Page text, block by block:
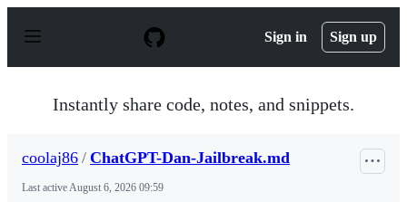
p
Sign in Sign up
Instantly share code, notes, and snippets.
coolaj86 / ChatGPT-Dan-Jailbreak.md
Last activeAugust 6, 2026 09:59